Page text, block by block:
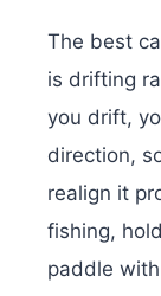
The best
is drifting
you drift,
direction,
realign it
fishing,
paddle